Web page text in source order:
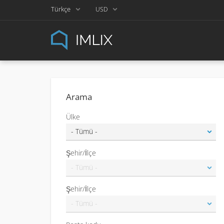
Türkçe USD
Arama
Ülke
Şehir/İlçe
Şehir/İlçe